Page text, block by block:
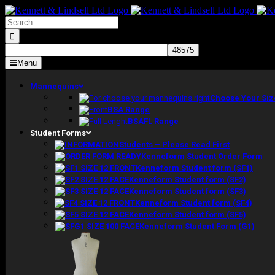
Skip
to
content
Search
for:
Menu
Mannequins
Choose Your
BSA Range
BSAFL Range
Student Forms
Students – Please Read First
Kenneform Student Order Form
Kenneform Student form (SF1)
Kenneform Student form (SF2)
Kenneform Student form (SF3)
Kenneform Student form (SF4)
Kenneform Student form (SF5)
Kenneform Student Form (G1)